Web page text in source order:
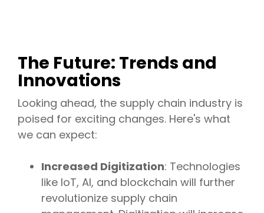
The Future: Trends and
Innovations
Looking ahead, the supply chain industry is
poised for exciting changes. Here's what
we can expect:
Increased Digitization: Technologies
like IoT, AI, and blockchain will further
revolutionize supply chain